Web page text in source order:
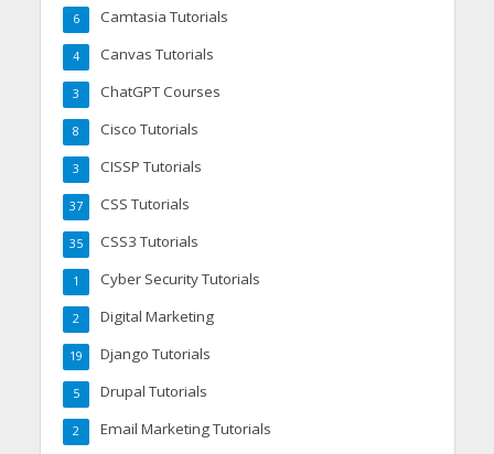
Camtasia Tutorials
6
Canvas Tutorials
4
ChatGPT Courses
3
Cisco Tutorials
8
CISSP Tutorials
3
CSS Tutorials
37
CSS3 Tutorials
35
Cyber Security Tutorials
1
Digital Marketing
2
Django Tutorials
19
Drupal Tutorials
5
Email Marketing Tutorials
2